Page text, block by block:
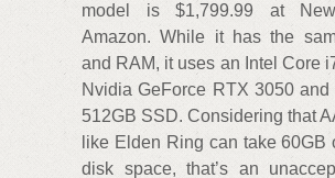
model is $1,799.99 at
Amazon. While it has the
and RAM, it uses an Intel Core
Nvidia GeForce RTX 3050 and
512GB SSD. Considering that
like Elden Ring can take 60GB
disk space, that’s an